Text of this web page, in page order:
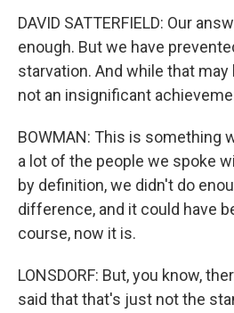
DAVID SATTERFIELD: Our
enough. But we have
starvation. And while that may
not an insignificant
BOWMAN: This is something
a lot of the people we spoke
by definition, we didn't do
difference, and it could have
course, now it is.
LONSDORF: But, you know,
said that that's just not the